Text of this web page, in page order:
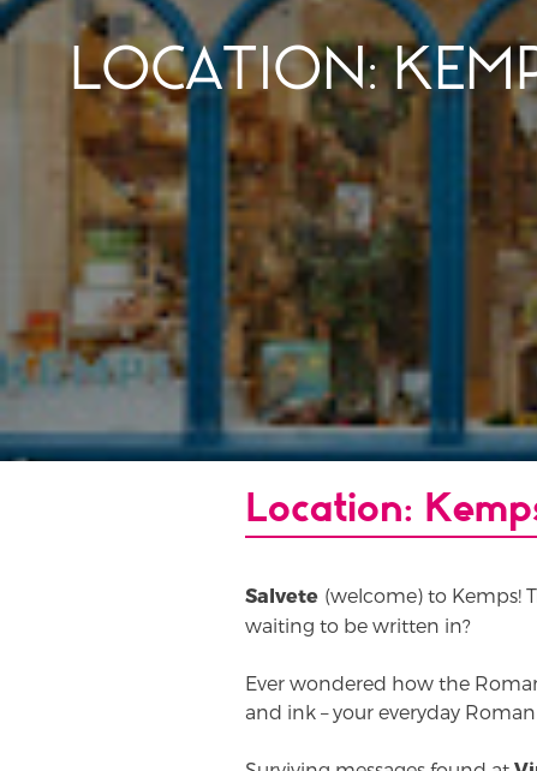
LOCATION:
Location:
Salvete (welcome) to Kemps!
waiting to be written in?
Ever wondered how the
and ink – your everyday